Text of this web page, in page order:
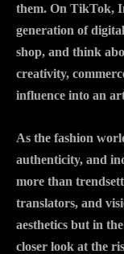
them. On TikTok,
generation of
shop, and think
creativity,
influence into an
As the fashion
authenticity, and
more than
translators, and
aesthetics but in
closer look at the